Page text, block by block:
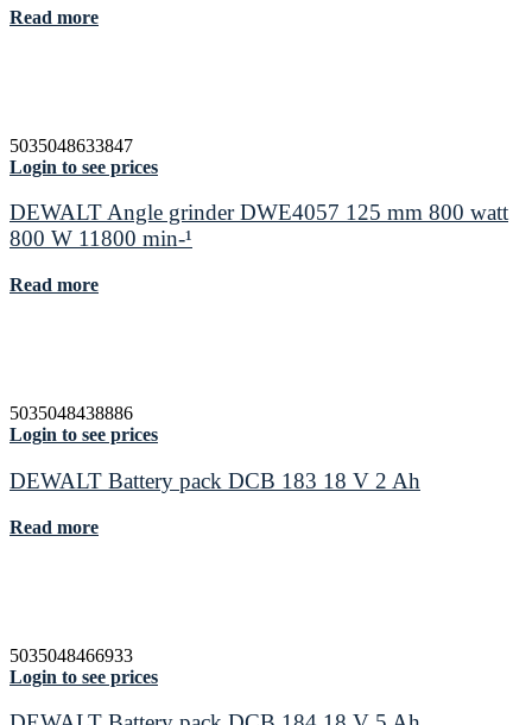
Read more
5035048633847
Login to see prices
DEWALT Angle grinder DWE4057 125 mm 800 watt
800 W 11800 min-¹
Read more
5035048438886
Login to see prices
DEWALT Battery pack DCB 183 18 V 2 Ah
Read more
5035048466933
Login to see prices